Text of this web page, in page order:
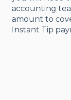
accounting
amount to
Instant Tip